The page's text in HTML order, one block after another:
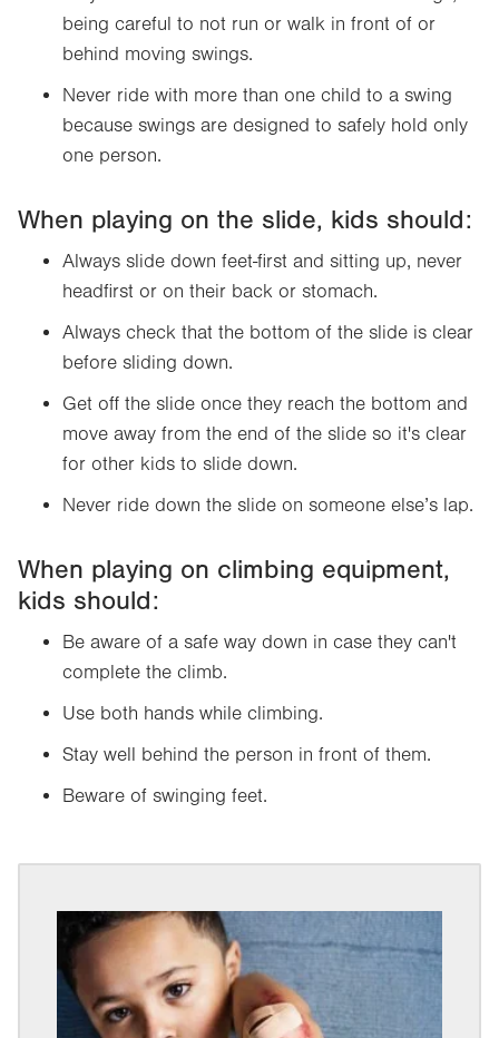
being careful to not run or walk in front of or
behind moving swings.
Never ride with more than one child to a swing
because swings are designed to safely hold only
one person.
When playing on the slide, kids should:
Always slide down feet-first and sitting up, never
headfirst or on their back or stomach.
Always check that the bottom of the slide is clear
before sliding down.
Get off the slide once they reach the bottom and
move away from the end of the slide so it's clear
for other kids to slide down.
Never ride down the slide on someone else’s lap.
When playing on climbing equipment,
kids should:
Be aware of a safe way down in case they can't
complete the climb.
Use both hands while climbing.
Stay well behind the person in front of them.
Beware of swinging feet.